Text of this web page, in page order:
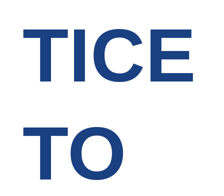
TICE
TO